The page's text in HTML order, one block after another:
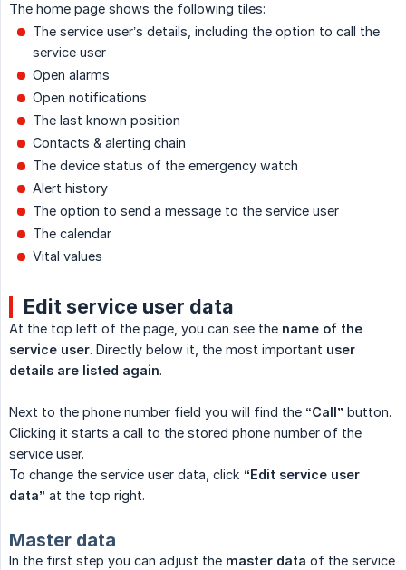
The home page shows the following tiles:
The service user’s details, including the option to call the
service user
Open alarms
Open notifications
The last known position
Contacts & alerting chain
The device status of the emergency watch
Alert history
The option to send a message to the service user
The calendar
Vital values
Edit service user data
At the top left of the page, you can see the name of the
service user. Directly below it, the most important user
details are listed again.
Next to the phone number field you will find the “Call” button.
Clicking it starts a call to the stored phone number of the
service user.
To change the service user data, click “Edit service user
data” at the top right.
Master data
In the first step you can adjust the master data of the service